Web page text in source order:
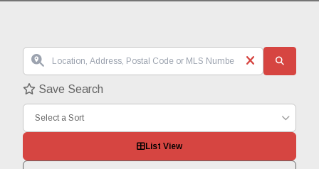
Save Search
Select a Sort
List View